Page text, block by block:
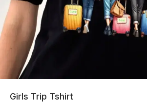
Girls Trip Tshirt